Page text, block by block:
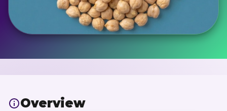
Overview